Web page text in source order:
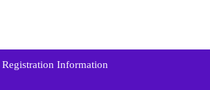
Registration Information